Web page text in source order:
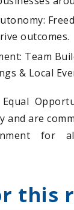
outcomes.
Team
& Local
and are
for
this